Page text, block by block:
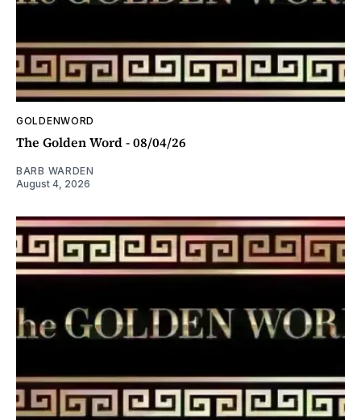
GOLDENWORD
The Golden Word - 08/04/26
BARB WARDEN
August 4, 2026